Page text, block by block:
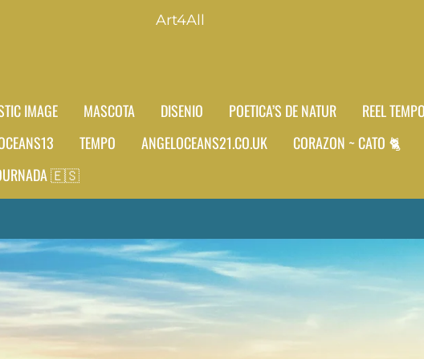
Art4All
IMAGE MASCOTA DISENIO POETICA’S DE NATUR REEL
TEMPO ANGELOCEANS21.CO.UK CORAZON ~ CATO 🐈
🇪🇸